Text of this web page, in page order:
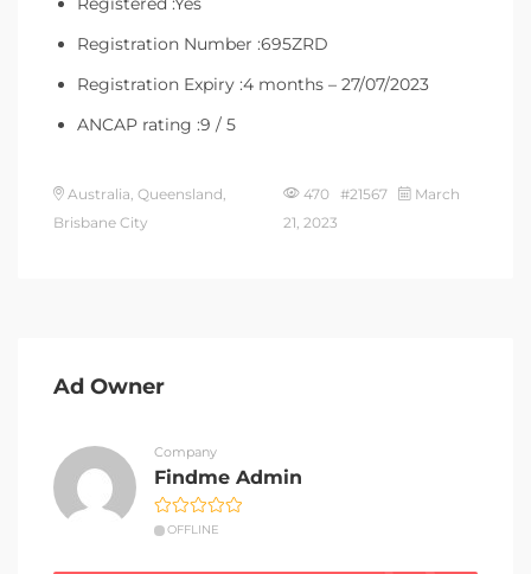
Registration Number :695ZRD
Registration Expiry :4 months – 27/07/2023
ANCAP rating :9 / 5
Australia, Queensland,
Brisbane City
470 #21567
March
21, 2023
Ad Owner
Company
Findme Admin
OFFLINE